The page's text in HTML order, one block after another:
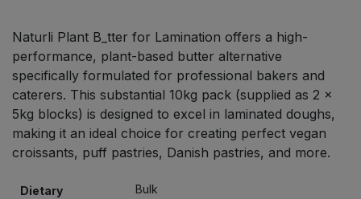
Naturli Plant B_tter for Lamination offers a high-
performance, plant-based butter alternative
specifically formulated for professional bakers and
caterers. This substantial 10kg pack (supplied as 2 x
5kg blocks) is designed to excel in laminated doughs,
making it an ideal choice for creating perfect vegan
croissants, puff pastries, Danish pastries, and more.
Dietary
Bulk
Plant Based Dessert & Puree
Plant Based Milk
Ready Meals & Mixes
Rice & Grains
Bulk Pet Food
Bulk Plantbased Milk & Butter
Bulk Ready Mixes